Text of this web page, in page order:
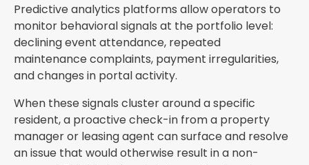
Predictive analytics platforms allow operators to
monitor behavioral signals at the portfolio level:
declining event attendance, repeated
maintenance complaints, payment irregularities,
and changes in portal activity.
When these signals cluster around a specific
resident, a proactive check-in from a property
manager or leasing agent can surface and resolve
an issue that would otherwise result in a non-